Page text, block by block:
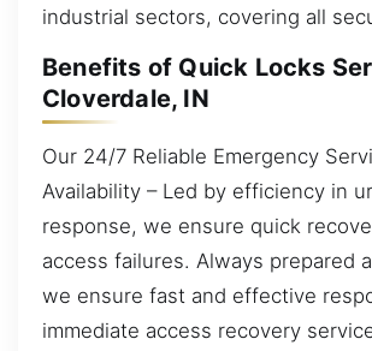
industrial sectors, covering all
Benefits of Quick Locks
Cloverdale, IN
Our 24/7 Reliable Emergency
Availability – Led by efficiency in
response, we ensure quick
access failures. Always prepared
we ensure fast and effective
immediate access recovery